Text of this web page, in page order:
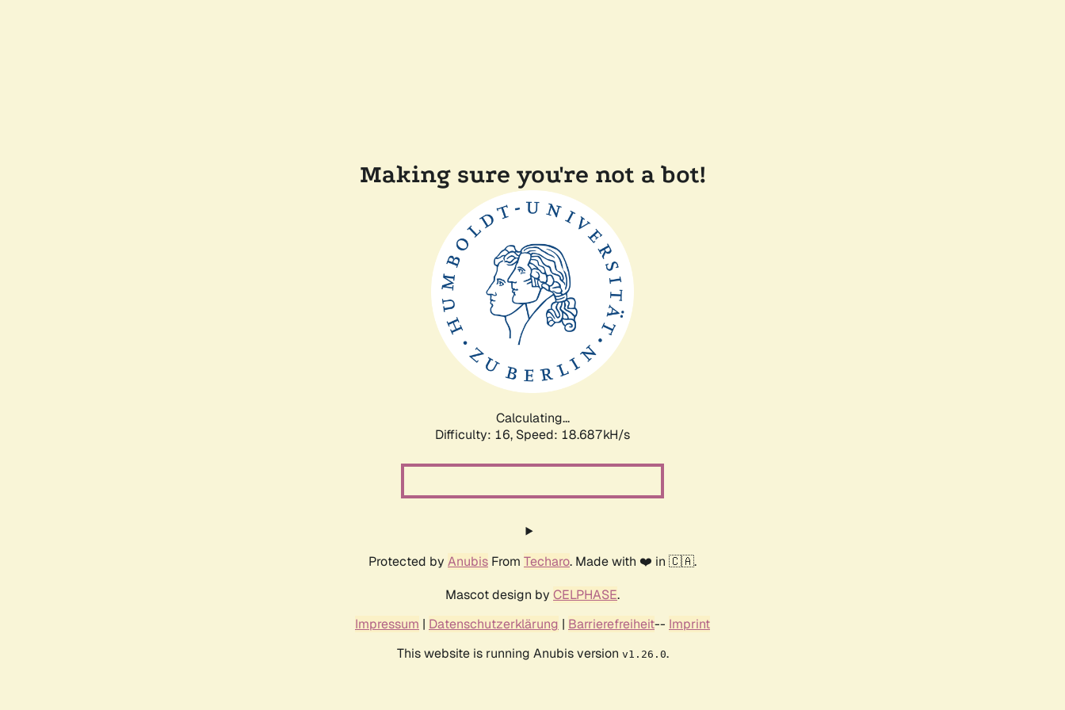
Making sure you're not a bot!
Calculating...
Difficulty: 16, Speed: 18.687kH/s
Protected by Anubis From Techaro. Made with ❤️ in 🇨🇦.
Mascot design by CELPHASE.
Impressum | Datenschutzerklärung | Barrierefreiheit-- Imprint
This website is running Anubis version v1.26.0.